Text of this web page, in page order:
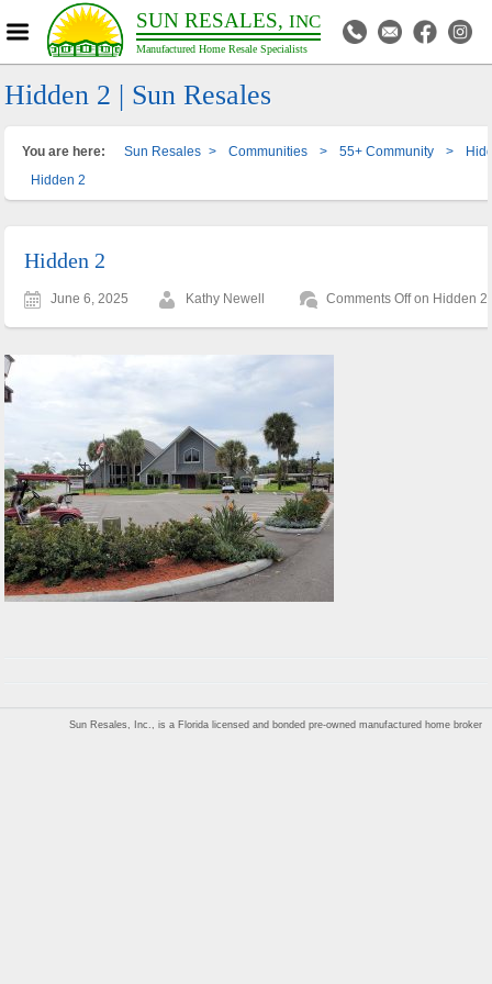
SUN RESALES, INC
Manufactured Home Resale Specialists
Hidden 2 | Sun Resales
You are here: Sun Resales > Communities > 55+ Community >
Hidden 2
Hidden 2
June 6, 2025 Kathy Newell Comments Offon Hidden 2
Sun Resales, Inc., is a Florida licensed and bonded pre-owned manufactured home broker